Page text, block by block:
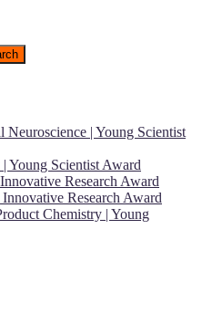
| Young Scientist
Young Scientist Award
Research Award
Research Award
Chemistry | Young